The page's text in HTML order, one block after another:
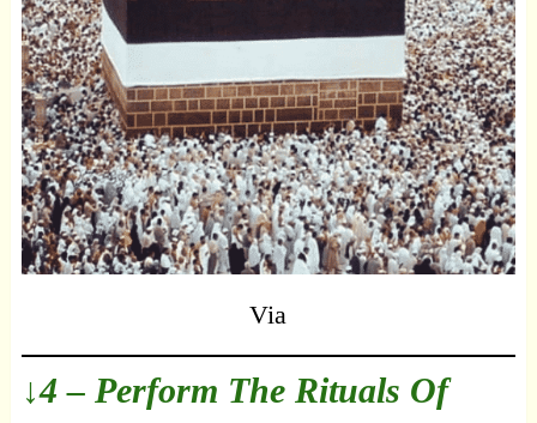
Via
↓4 – Perform The Rituals Of